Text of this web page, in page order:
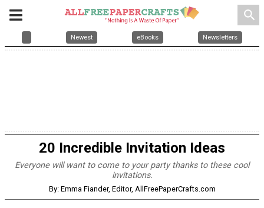
search
Newest eBooks Newsletters
20 Incredible Invitation Ideas
Everyone will want to come to your party thanks to these cool
invitations.
By: Emma Fiander, Editor, AllFreePaperCrafts.com